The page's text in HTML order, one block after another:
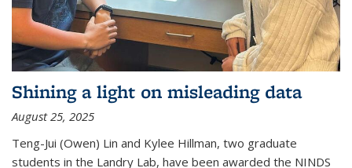
Shining a light on misleading data
August 25, 2025
Teng-Jui (Owen) Lin and Kylee Hillman, two graduate
students in the Landry Lab, have been awarded the NINDS